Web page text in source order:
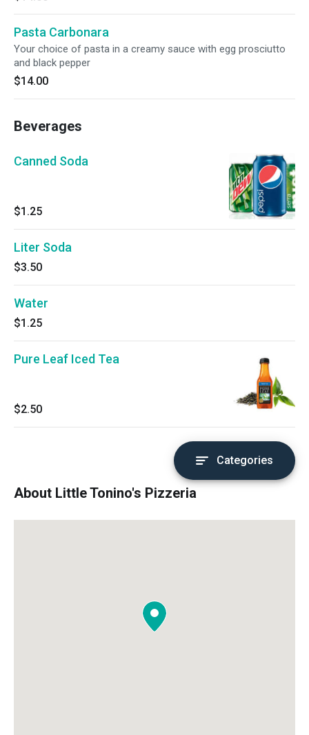
Pasta Carbonara
Your choice of pasta in a creamy sauce with egg prosciutto
and black pepper
$14.00
Beverages
Canned Soda
$1.25
Liter Soda
$3.50
Water
$1.25
Pure Leaf Iced Tea
$2.50
Categories
About Little Tonino's Pizzeria